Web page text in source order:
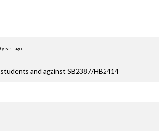
years ago
and against SB2387/HB2414